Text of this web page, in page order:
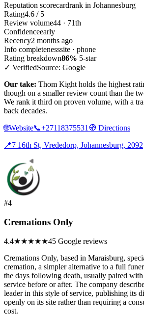
Reputation scorecardrank in Johannesburg
Rating4.6 / 5
Review volume44 · 71th
Confidenceearly
Recency2 months ago
Info completenesssite · phone
Rating breakdown86% 5-star
✓ VerifiedSource: Google
Our take: Thom Kight holds the highest
though on a smaller review count than the
We rank it third on proven volume, with a
back decades.
🌐Website📞+27118375531 🧭 Directions
📍7 16th St, Vrededorp, Johannesburg, 2092
#4
Cremations Only
4.4★★★★★45 Google reviews
Cremations Only, based in Maraisburg,
cremation, a simpler alternative to a full
the days following death, usually paired with
service before or after. The company
leader in this style of service, publishing its
openly on its site rather than requiring a
cost.